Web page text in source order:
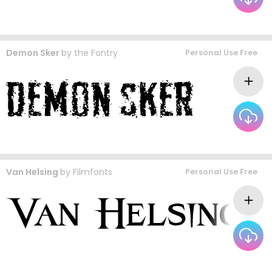
Demon Sker by the Fontry Personal Use Free
Van Helsing by Filmfonts Personal Use Free